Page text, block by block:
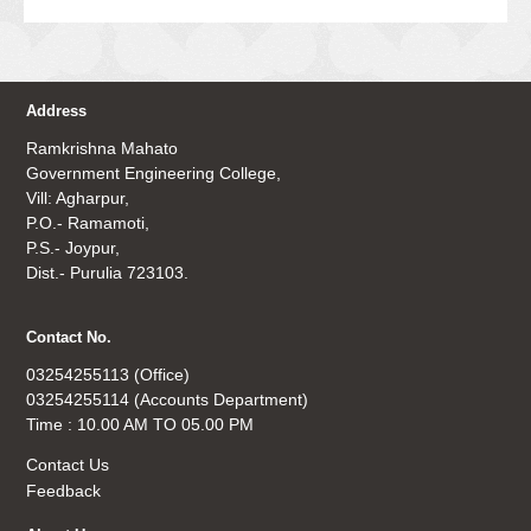
Address
Ramkrishna Mahato
Government Engineering College,
Vill: Agharpur,
P.O.- Ramamoti,
P.S.- Joypur,
Dist.- Purulia 723103.
Contact No.
03254255113 (Office)
03254255114 (Accounts Department)
Time : 10.00 AM TO 05.00 PM
Contact Us
Feedback